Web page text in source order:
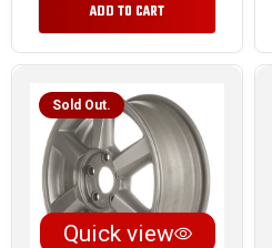
ADD TO CART
Sold Out.
Quick view